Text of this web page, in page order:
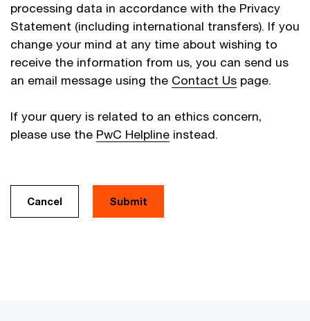
processing data in accordance with the Privacy
Statement (including international transfers). If you
change your mind at any time about wishing to
receive the information from us, you can send us
an email message using the Contact Us page.
If your query is related to an ethics concern,
please use the PwC Helpline instead.
Cancel